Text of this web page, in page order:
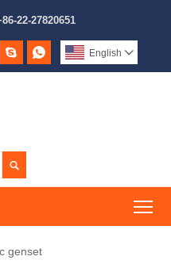
22-27820651
  English 

genset